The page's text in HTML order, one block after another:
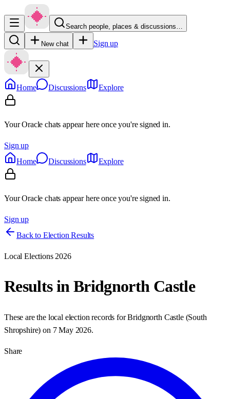
Search people, places & discussions…
New chat Sign up
Home Discussions Explore
Your Oracle chats appear here once you're signed in.
Sign up
Home
Discussions Explore
Your Oracle chats appear here once you're signed in.
Sign up
Back to Election Results
Local Elections 2026
Results inBridgnorth Castle
These are the local election records forBridgnorth Castle(South
Shropshire) on 7 May 2026.
Share